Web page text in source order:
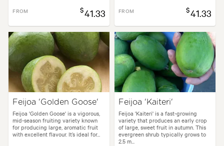
FROM $41.33 FROM $41.33
Feijoa 'Golden Goose'
Feijoa 'Golden Goose' is a vigorous,
mid-season fruiting variety known
for producing large, aromatic fruit
with excellent flavour. It’s ideal for...
Feijoa 'Kaiteri'
Feijoa 'Kaiteri' is a fast-growing
variety that produces an early crop
of large, sweet fruit in autumn. This
evergreen shrub typically grows to
2.5 m...